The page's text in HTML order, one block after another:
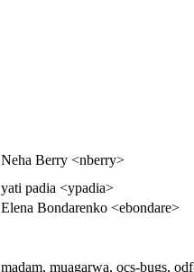
Neha Berry <nberry>
yati padia <ypadia>
Elena Bondarenko <ebondare>
madam, muagarwa, ocs-bugs,